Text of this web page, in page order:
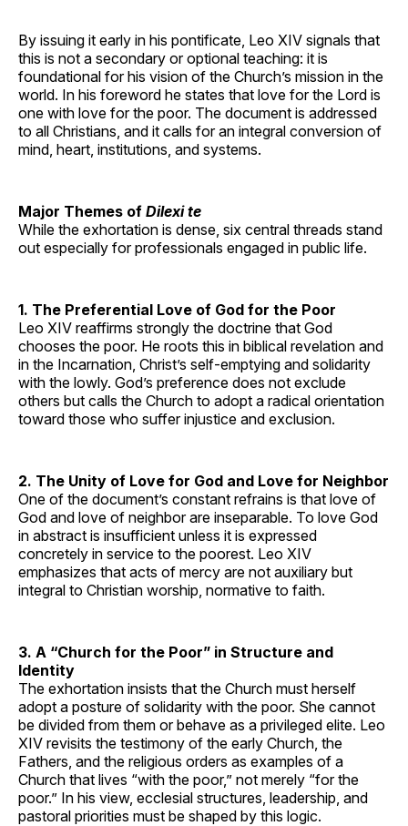
By issuing it early in his pontificate, Leo XIV signals that
this is not a secondary or optional teaching: it is
foundational for his vision of the Church’s mission in the
world. In his foreword he states that love for the Lord is
one with love for the poor. The document is addressed
to all Christians, and it calls for an integral conversion of
mind, heart, institutions, and systems.
Major Themes of Dilexi te
While the exhortation is dense, six central threads stand
out especially for professionals engaged in public life.
1. The Preferential Love of God for the Poor
Leo XIV reaffirms strongly the doctrine that God
chooses the poor. He roots this in biblical revelation and
in the Incarnation, Christ’s self-emptying and solidarity
with the lowly. God’s preference does not exclude
others but calls the Church to adopt a radical orientation
toward those who suffer injustice and exclusion.
2. The Unity of Love for God and Love for Neighbor
One of the document’s constant refrains is that love of
God and love of neighbor are inseparable. To love God
in abstract is insufficient unless it is expressed
concretely in service to the poorest. Leo XIV
emphasizes that acts of mercy are not auxiliary but
integral to Christian worship, normative to faith.
3. A “Church for the Poor” in Structure and
Identity
The exhortation insists that the Church must herself
adopt a posture of solidarity with the poor. She cannot
be divided from them or behave as a privileged elite. Leo
XIV revisits the testimony of the early Church, the
Fathers, and the religious orders as examples of a
Church that lives “with the poor,” not merely “for the
poor.” In his view, ecclesial structures, leadership, and
pastoral priorities must be shaped by this logic.